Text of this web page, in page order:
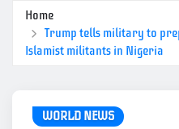
Home
Trump tells military to
Islamist militants in Nigeria
WORLD NEWS